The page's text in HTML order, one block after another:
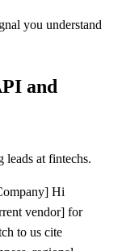
you understand
and
leads at fintechs.
Hi
vendor] for
to us cite